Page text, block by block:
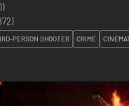
)
PERSON SHOOTER CRIME